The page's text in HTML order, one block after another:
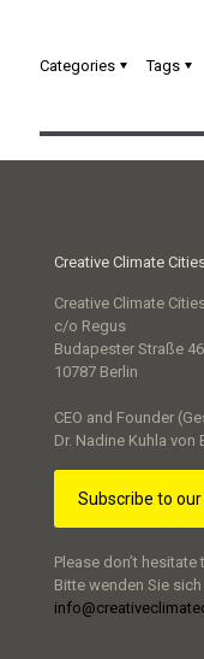
Categories Tags
Creative Climate
Creative Climate
c/o Regus
Budapester Straße 46
10787 Berlin
CEO and Founder
Dr. Nadine Kuhla von
Subscribe to
Please don’t
Bitte wenden Sie